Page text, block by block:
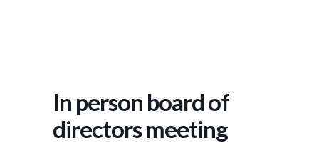
In person board of
directors meeting